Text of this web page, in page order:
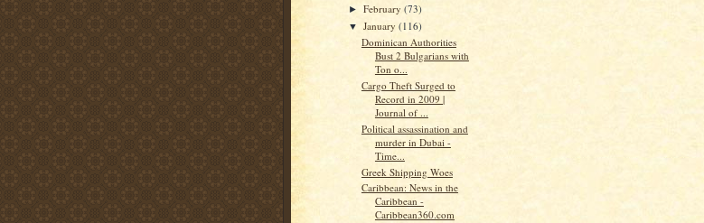
►February(73)
▼January(116)
Dominican Authorities
Bust 2 Bulgarians with
Ton o...
Cargo Theft Surged to
Record in 2009 |
Journal of ...
Political assassination and
murder in Dubai -
Time...
Greek Shipping Woes
Caribbean: News in the
Caribbean -
Caribbean360.com